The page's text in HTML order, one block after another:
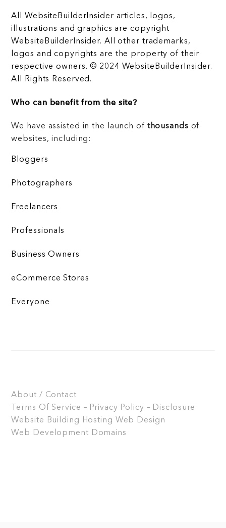
All WebsiteBuilderInsider articles, logos,
illustrations and graphics are copyright
WebsiteBuilderInsider. All other trademarks,
logos and copyrights are the property of their
respective owners. © 2024 WebsiteBuilderInsider.
All Rights Reserved.
Who can benefit from the site?
We have assisted in the launch of thousands of
websites, including:
Bloggers
Photographers
Freelancers
Professionals
Business Owners
eCommerce Stores
Everyone
About / Contact
Terms Of Service – Privacy Policy – Disclosure
Website Building
Hosting Web Design
Web Development Domains